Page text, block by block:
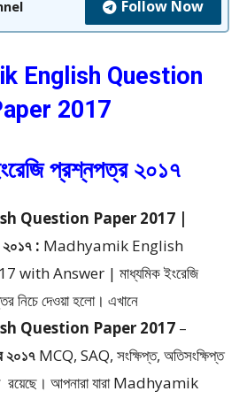
Follow Now
English Question
2017
প্রশ্নপত্র ২০১৭
Question Paper 2017 |
২০১৭ : Madhyamik English
Answer | মাধ্যমিক ইংরেজি
নিচে দেওয়া হলো। এখানে
Question Paper 2017 –
২০১৭ MCQ, SAQ, সংক্ষিপ্ত, অতিসংক্ষিপ্ত
রয়েছে। আপনারা যারা Madhyamik